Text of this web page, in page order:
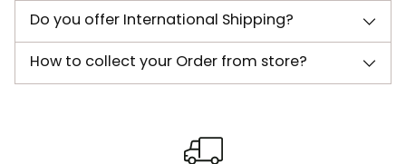
Do you offer International Shipping?
How to collect your Order from store?